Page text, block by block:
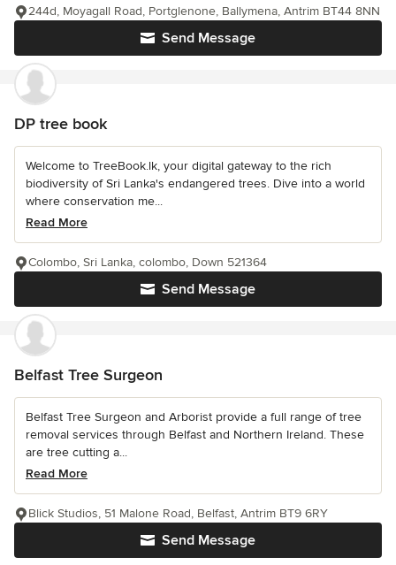
Send Message
244d, Moyagall Road, Portglenone, Ballymena, Antrim BT44 8NN
DP tree book
Welcome to TreeBook.lk, your digital gateway to the rich
biodiversity of Sri Lanka's endangered trees. Dive into a world
where conservation me...
Read More
Send Message
Colombo, Sri Lanka, colombo, Down 521364
Belfast Tree Surgeon
Belfast Tree Surgeon and Arborist provide a full range of tree
removal services through Belfast and Northern Ireland. These
are tree cutting a...
Read More
Send Message
Blick Studios, 51 Malone Road, Belfast, Antrim BT9 6RY